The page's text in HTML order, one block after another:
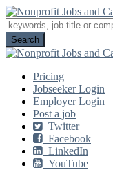
Pricing
Jobseeker Login
Employer Login
Post a job
Twitter
Facebook
LinkedIn
YouTube